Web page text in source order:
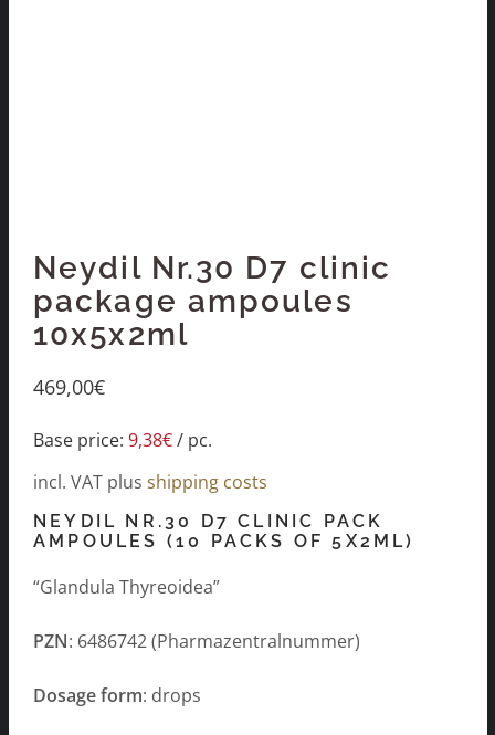
Neydil Nr.30 D7 clinic
package ampoules
10x5x2ml
469,00€
Base price: 9,38€/ pc.
incl. VAT plus shipping costs
NEYDIL NR.30 D7 CLINIC PACK
AMPOULES (10 PACKS OF 5X2ML)
“Glandula Thyreoidea”
PZN: 6486742 (Pharmazentralnummer)
Dosage form: drops